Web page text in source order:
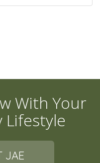
With Your
Lifestyle
JAE